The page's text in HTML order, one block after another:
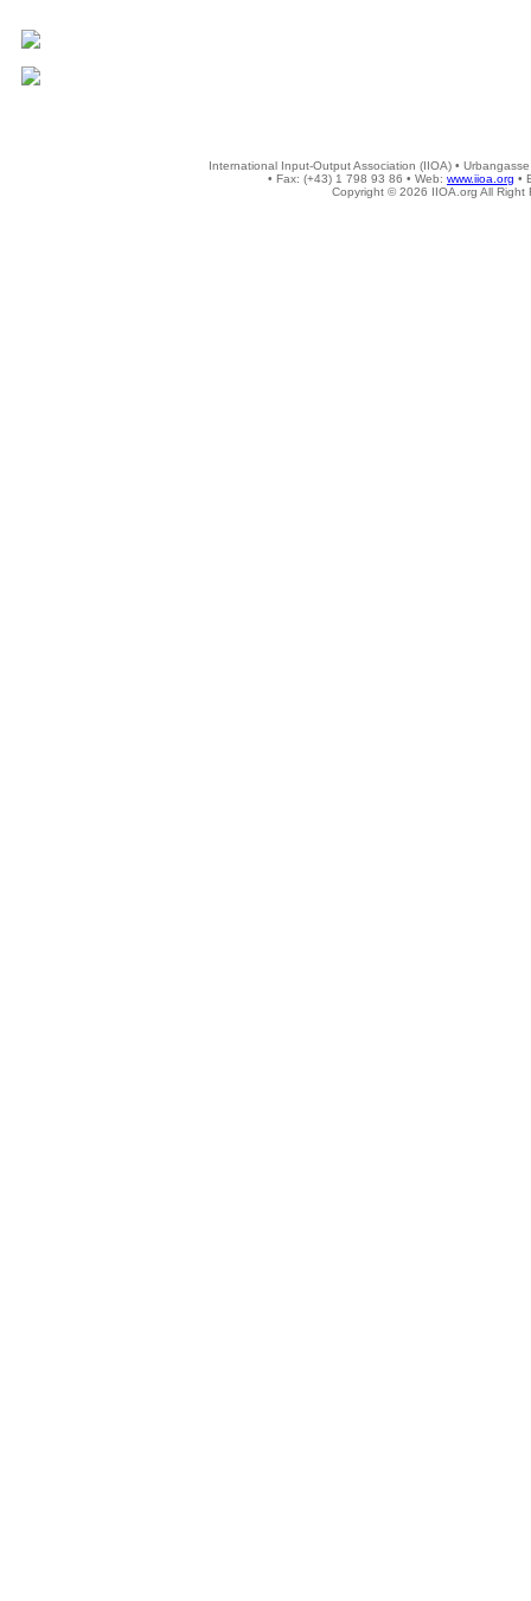
International Input-Output Association (IIOA) •
• Fax: (+43) 1 798 93 86 • Web: www.iioa.org •
Copyright © 2026 IIOA.org All Right